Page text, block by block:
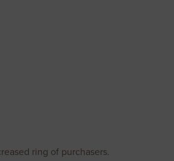
ring of purchasers.